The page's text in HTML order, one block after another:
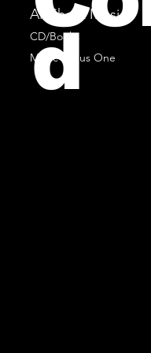
All Sheet Music
CD/Books
Music Minus One
d